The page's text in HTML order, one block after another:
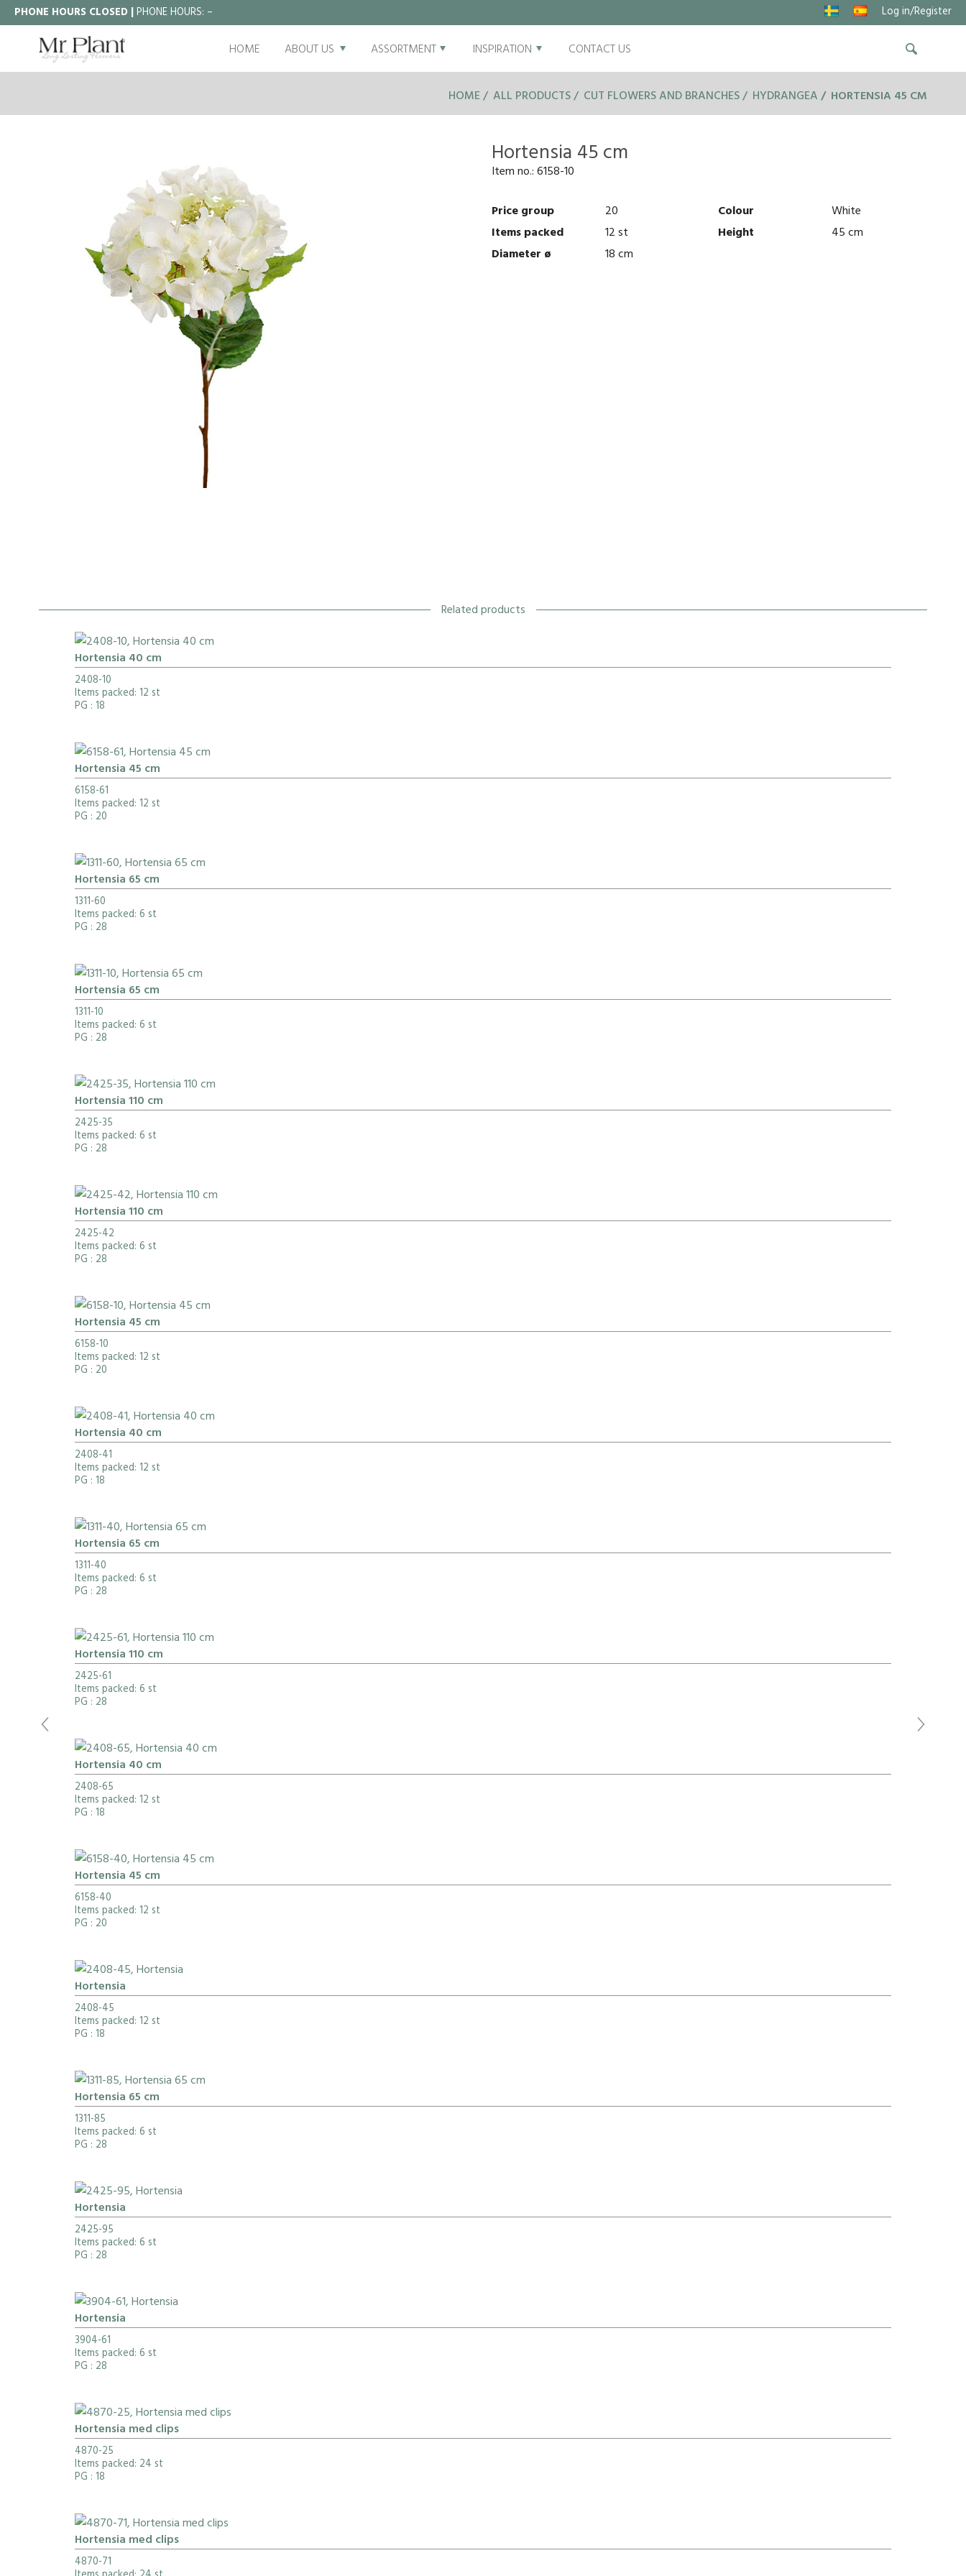
PHONE HOURS CLOSED |PHONE HOURS: – Log in/Register
HOME ABOUT US ASSORTMENT INSPIRATION CONTACT US
HOME ALL PRODUCTS CUT FLOWERS AND BRANCHES HYDRANGEA HORTENSIA 45 CM
Hortensia 45 cm
Item no.:6158-10
Price group
20 Colour
White
Items packed
12 st Height
45 cm
Diameter ø
18 cm
Related products
Hortensia 40 cm
2408-10
Items packed: 12 st
PG : 18
Hortensia 45 cm
6158-61
Items packed: 12 st
PG : 20
Hortensia 65 cm
1311-60
Items packed: 6 st
PG : 28
Hortensia 65 cm
1311-10
Items packed: 6 st
PG : 28
Hortensia 110 cm
2425-35
Items packed: 6 st
PG : 28
Hortensia 110 cm
2425-42
Items packed: 6 st
PG : 28
Hortensia 45 cm
6158-10
Items packed: 12 st
PG : 20
Hortensia 40 cm
2408-41
Items packed: 12 st
PG : 18
Hortensia 65 cm
1311-40
Items packed: 6 st
PG : 28
Hortensia 110 cm
2425-61
Items packed: 6 st
PG : 28
Hortensia 40 cm
2408-65
Items packed: 12 st
PG : 18
Hortensia 45 cm
6158-40
Items packed: 12 st
PG : 20
Hortensia
2408-45
Items packed: 12 st
PG : 18
Hortensia 65 cm
1311-85
Items packed: 6 st
PG : 28
Hortensia
2425-95
Items packed: 6 st
PG : 28
Hortensia
3904-61
Items packed: 6 st
PG : 28
Hortensia med clips
4870-25
Items packed: 24 st
PG : 18
Hortensia med clips
4870-71